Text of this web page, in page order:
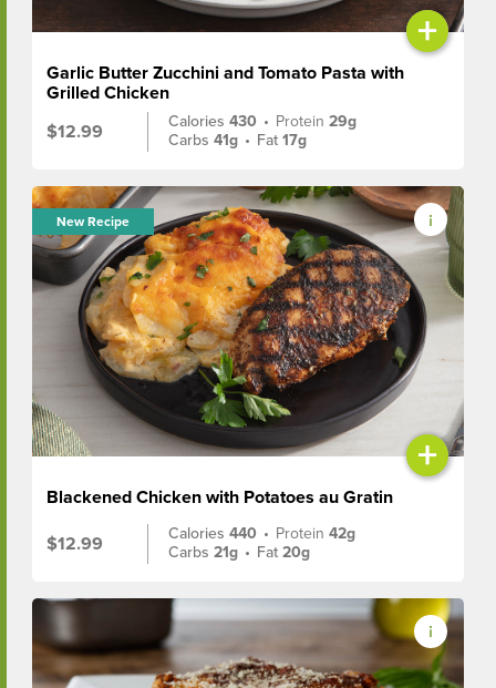
+
Garlic Butter Zucchini and Tomato Pasta with
Grilled Chicken
$12.99
Calories430 • Protein29g
Carbs41g • Fat17g
New Recipe
+
Blackened Chicken with Potatoes au Gratin
$12.99
Calories440 • Protein42g
Carbs21g • Fat20g